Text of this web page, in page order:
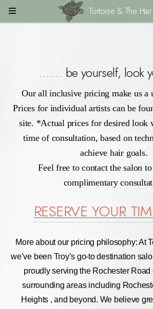
....... be yourself, look
Our all inclusive pricing make us a
Prices for individual artists can be
site. *Actual prices for desired look
time of consultation, based on
achieve hair goals.
Feel free to contact the salon
complimentary
RESERVE YOUR
More about our pricing philosophy: At
we’ve been Troy’s go-to destination
proudly serving the Rochester Road
surrounding areas including
Heights , and beyond. We believe
Tortoise & The